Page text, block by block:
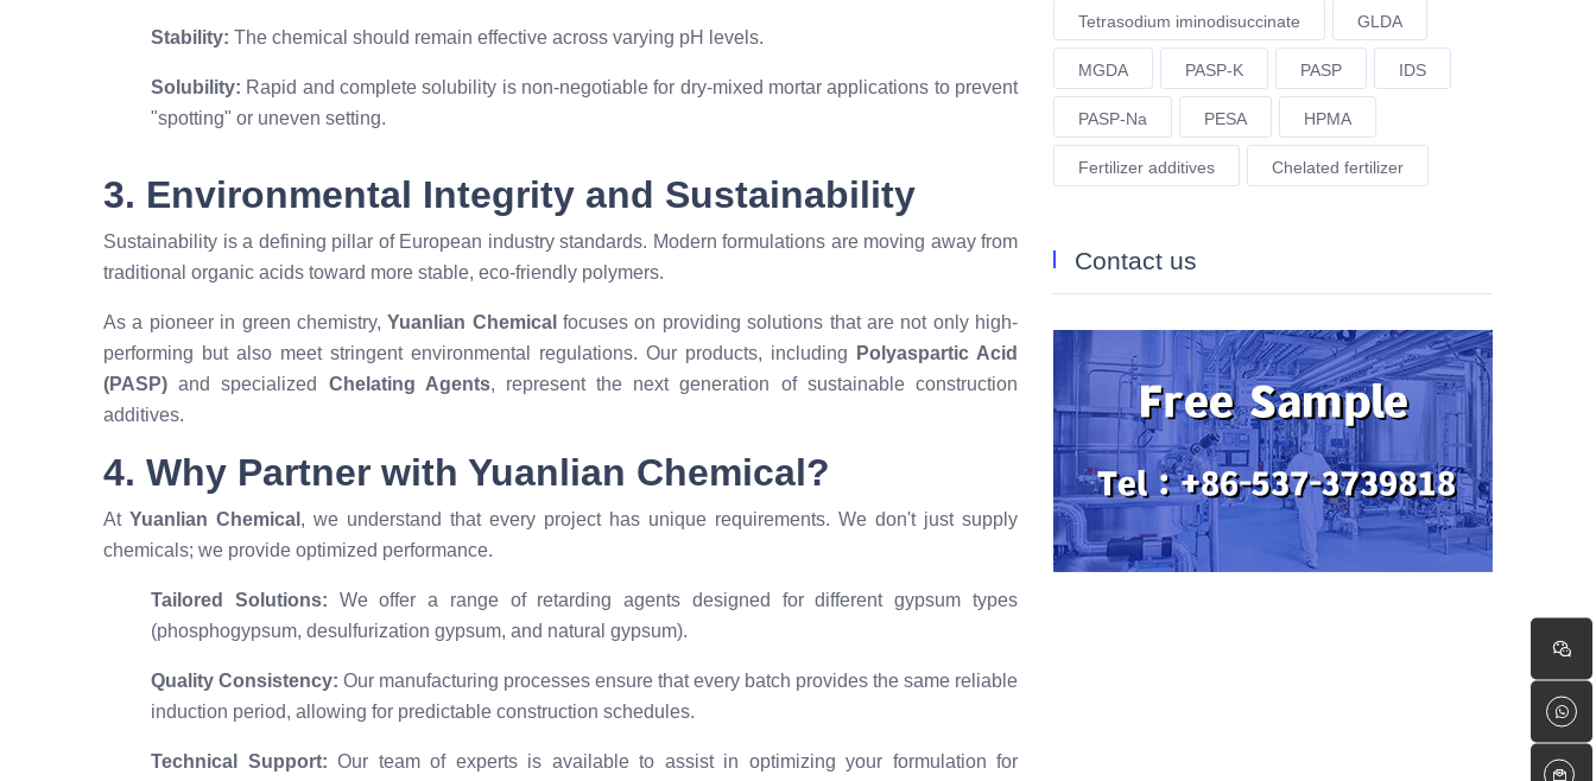
Stability: The chemical should remain effective across varying pH levels.
Solubility: Rapid and complete solubility is non-negotiable for dry-mixed mortar applications to prevent
"spotting" or uneven setting.
3. Environmental Integrity and Sustainability
Sustainability is a defining pillar of European industry standards. Modern formulations are moving away from
traditional organic acids toward more stable, eco-friendly polymers.
As a pioneer in green chemistry,Yuanlian Chemical focuses on providing solutions that are not only high-
performing but also meet stringent environmental regulations. Our products, including
Polyaspartic Acid
(PASP) and specialized Chelating Agents, represent the next generation of sustainable construction
additives.
4. Why Partner with Yuanlian Chemical?
At Yuanlian Chemical , we understand that every project has unique requirements. We don't just supply
chemicals; we provide optimized performance.
Tailored Solutions: We offer a range of retarding agents designed for different gypsum types
(phosphogypsum, desulfurization gypsum, and natural gypsum).
Quality Consistency: Our manufacturing processes ensure that every batch provides the same reliable
induction period, allowing for predictable construction schedules.
Technical Support: Our team of experts is available to assist in optimizing your formulation for
Tetrasodium iminodisuccinate GLDA
MGDA PASP-K PASP IDS
PASP-Na PESA HPMA
Fertilizer additives Chelated fertilizer
Contact us